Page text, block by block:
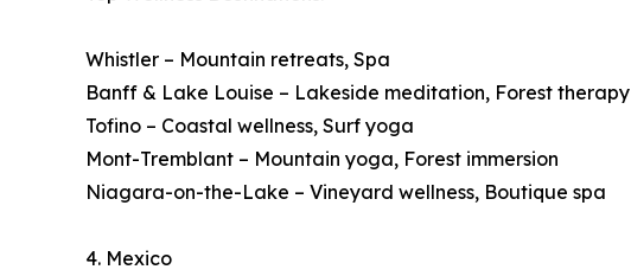
Whistler – Mountain retreats, Spa
Banff & Lake Louise – Lakeside meditation, Forest therapy
Tofino – Coastal wellness, Surf yoga
Mont-Tremblant – Mountain yoga, Forest immersion
Niagara-on-the-Lake – Vineyard wellness, Boutique spa
4. Mexico